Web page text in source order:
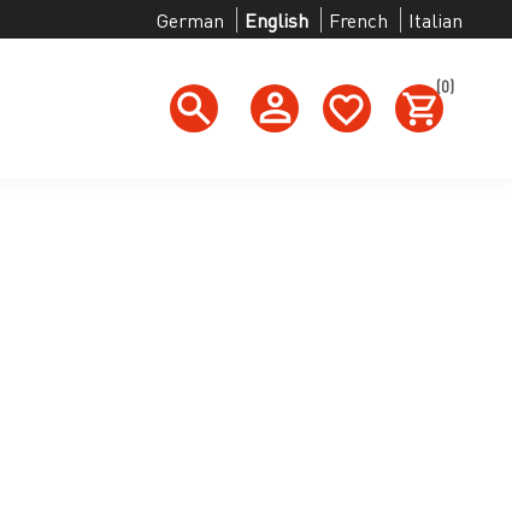
German English French Italian
(0)